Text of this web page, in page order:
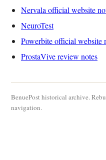
Nervala official website
NeuroTest
Powerbite official website
ProstaVive review notes
BenuePost historical archive.
navigation.